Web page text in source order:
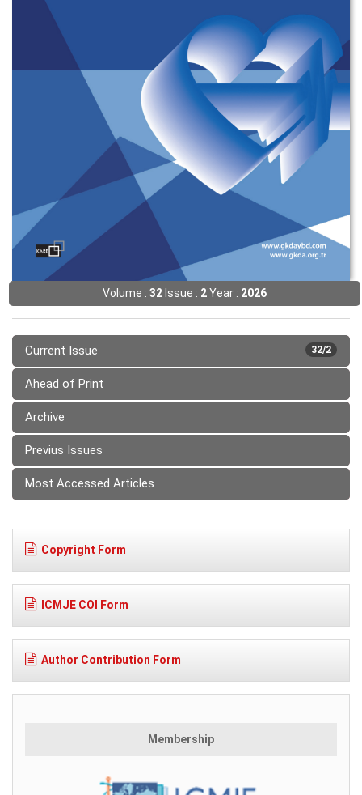
Volume : 32Issue : 2Year : 2026
32/2
Current Issue
Ahead of Print
Archive
Previus Issues
Most Accessed Articles
Copyright Form
ICMJE COI Form
Author Contribution Form
Membership